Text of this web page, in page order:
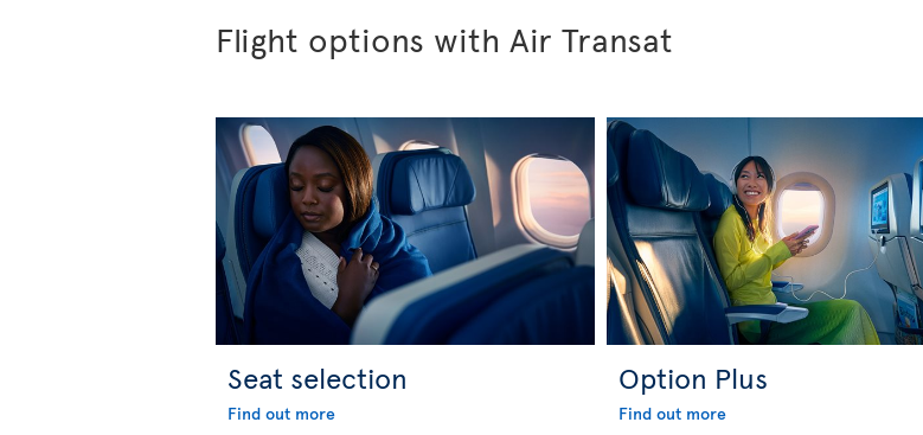
Flight options with Air Transat
Seat selection
Find out more
Option Plus
Find out more